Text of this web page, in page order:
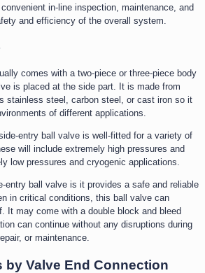
in-line inspection, maintenance, and
and efficiency of the overall system.
comes with a two-piece or three-piece body
is placed at the side part. It is made from
stainless steel, carbon steel, or cast iron so it
of different applications.
entry ball valve is well-fitted for a variety of
will include extremely high pressures and
low pressures and cryogenic applications.
entry ball valve is it provides a safe and reliable
in critical conditions, this ball valve can
It may come with a double block and bleed
can continue without any disruptions during
or maintenance.
by Valve End Connection